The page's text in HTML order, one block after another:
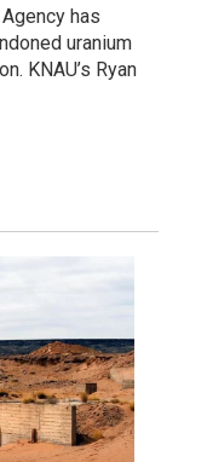
has
uranium
KNAU’s Ryan